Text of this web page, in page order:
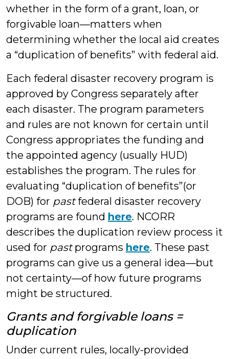
whether in the form of a grant, loan, or
forgivable loan—matters when
determining whether the local aid creates
a “duplication of benefits” with federal aid.
Each federal disaster recovery program is
approved by Congress separately after
each disaster. The program parameters
and rules are not known for certain until
Congress appropriates the funding and
the appointed agency (usually HUD)
establishes the program. The rules for
evaluating “duplication of benefits”(or
DOB) for pastfederal disaster recovery
programs are found here. NCORR
describes the duplication review process it
used for pastprograms here. These past
programs can give us a general idea—but
not certainty—of how future programs
might be structured.
Grants and forgivable loans =
duplication
Under current rules, locally-provided